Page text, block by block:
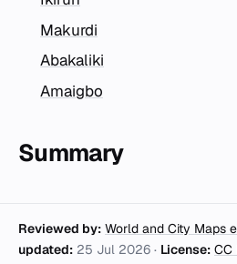
Makurdi
Abakaliki
Amaigbo
Summary
Reviewed by: World and City Maps
updated: 25 Jul 2026 · License: CC